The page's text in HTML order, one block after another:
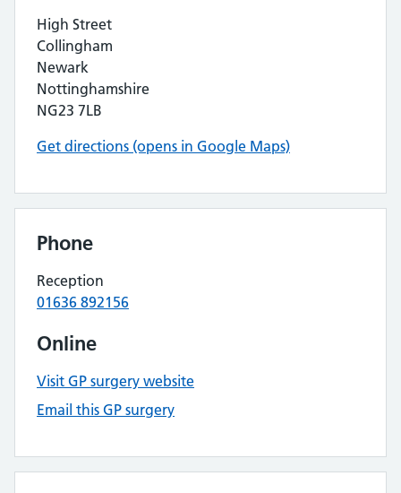
High Street
Collingham
Newark
Nottinghamshire
NG23 7LB
Get directions (opens in Google Maps)
Phone
Reception
01636 892156
Online
Visit GP surgery website
Email this GP surgery